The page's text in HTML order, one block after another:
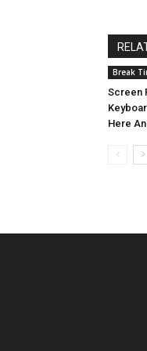
Break
Screen
Here